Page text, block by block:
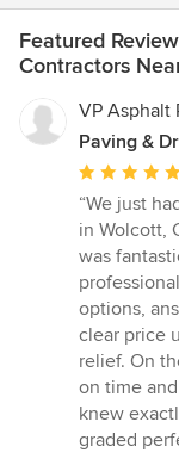
Featured
Contractors
VP Asphalt
Paving &
Average
rating:
5
out
of
5
stars
“We just
in Wolcott,
was
options,
clear price
relief. On
on time
knew
graded